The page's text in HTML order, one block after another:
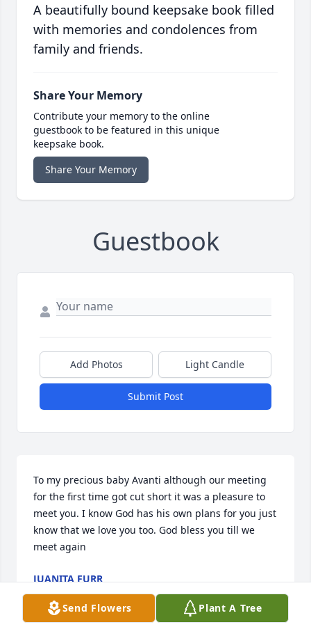
A beautifully bound keepsake book filled
with memories and condolences from
family and friends.
Share Your Memory
Contribute your memory to the online
guestbook to be featured in this unique
keepsake book.
Share Your Memory
Guestbook
Add Photos Light Candle
Submit Post
To my precious baby Avanti although our meeting
for the first time got cut short it was a pleasure to
meet you. I know God has his own plans for you just
know that we love you too. God bless you till we
meet again
JUANITA FURR
Jul 02, 2022
Send Flowers
Plant A Tree